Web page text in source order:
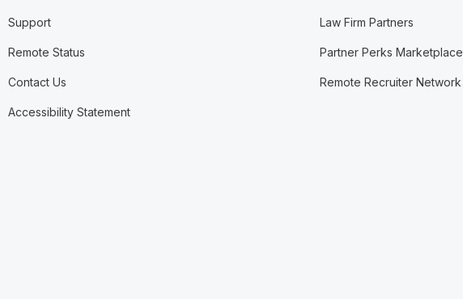
Support
Remote Status
Contact Us
Accessibility Statement
Law Firm Partners
Partner Perks Marketplace
Remote Recruiter Network